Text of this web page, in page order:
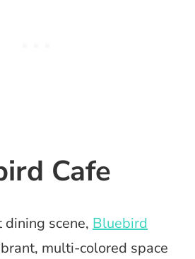
Cafe
scene, Bluebird
multi-colored space